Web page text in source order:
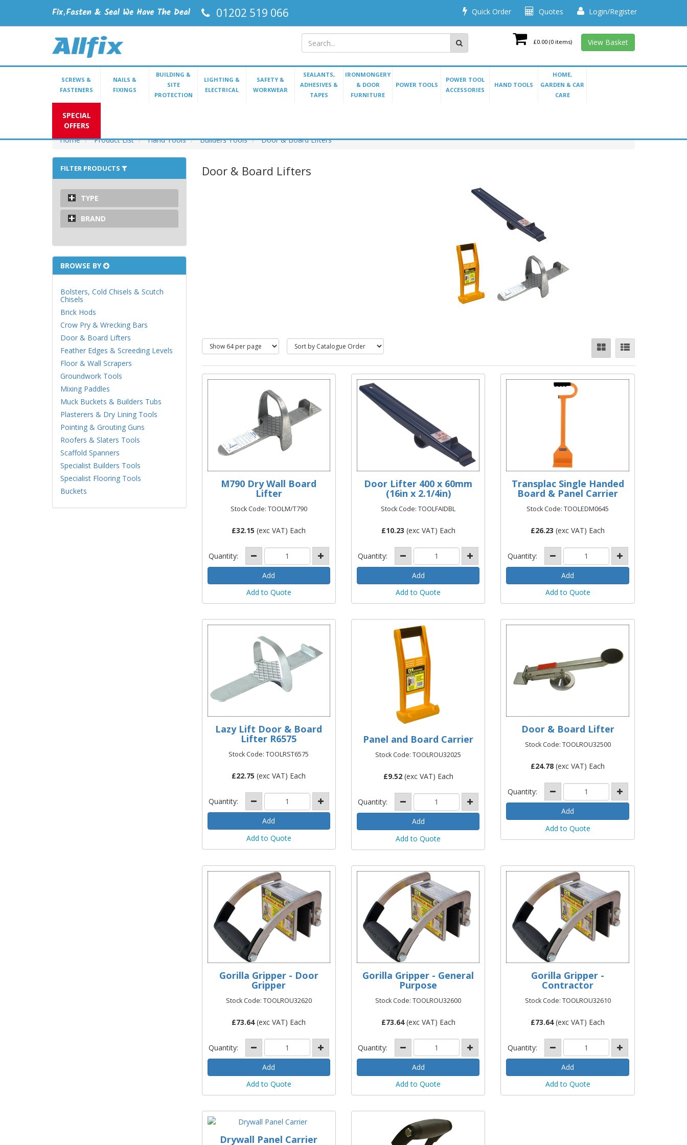
Login/Register
Quotes
Quick Order
01202 519 066
£0.00 (0 items) View Basket
SCREWS &
FASTENERS
NAILS &
FIXINGS
BUILDING &
SITE
PROTECTION
LIGHTING &
ELECTRICAL
SAFETY &
WORKWEAR
SEALANTS,
ADHESIVES &
TAPES
IRONMONGERY
& DOOR
FURNITURE
POWER TOOLS
POWER TOOL
ACCESSORIES
HAND TOOLS
HOME,
GARDEN & CAR
CARE
SPECIAL
OFFERS
Home
Product List Hand Tools Builders Tools Door & Board Lifters
FILTER PRODUCTS
TYPE
BRAND
BROWSE BY
Bolsters, Cold Chisels & Scutch
Chisels
Brick Hods
Crow Pry & Wrecking Bars
Door & Board Lifters
Feather Edges & Screeding Levels
Floor & Wall Scrapers
Groundwork Tools
Mixing Paddles
Muck Buckets & Builders Tubs
Plasterers & Dry Lining Tools
Pointing & Grouting Guns
Roofers & Slaters Tools
Scaffold Spanners
Specialist Builders Tools
Specialist Flooring Tools
Buckets
Door & Board Lifters
M790 Dry Wall Board
Lifter
Stock Code: TOOLM/T790
£32.15 (exc VAT) Each
Quantity:
Add to Quote
Door Lifter 400 x 60mm
(16in x 2.1/4in)
Stock Code: TOOLFAIDBL
£10.23 (exc VAT) Each
Quantity:
Add to Quote
Transplac Single Handed
Board & Panel Carrier
Stock Code: TOOLEDM0645
£26.23 (exc VAT) Each
Quantity:
Add to Quote
Lazy Lift Door & Board
Lifter R6575
Stock Code: TOOLRST6575
£22.75 (exc VAT) Each
Quantity:
Add to Quote
Panel and Board Carrier
Stock Code: TOOLROU32025
£9.52(exc VAT) Each
Quantity:
Add to Quote
Door & Board Lifter
Stock Code: TOOLROU32500
£24.78 (exc VAT) Each
Quantity:
Add to Quote
Gorilla Gripper - Door
Gripper
Stock Code: TOOLROU32620
£73.64(exc VAT) Each
Quantity:
Add to Quote
Gorilla Gripper - General
Purpose
Stock Code: TOOLROU32600
£73.64(exc VAT) Each
Quantity:
Add to Quote
Gorilla Gripper -
Contractor
Stock Code: TOOLROU32610
£73.64(exc VAT) Each
Quantity:
Add to Quote
Drywall Panel Carrier